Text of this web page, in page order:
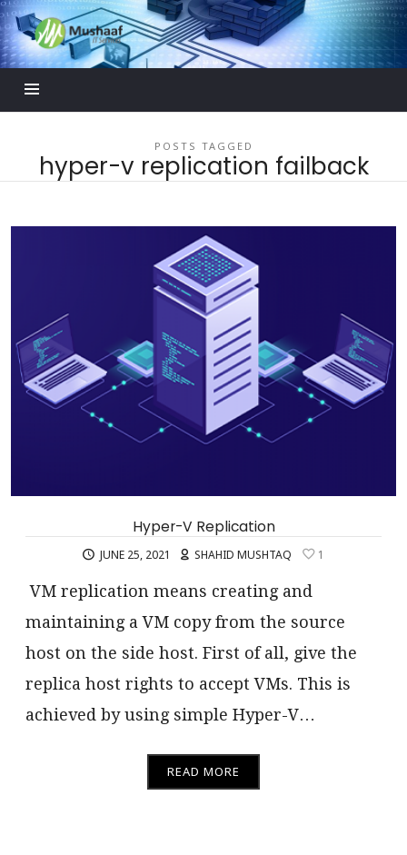
Mushaaf
Blog
POSTS TAGGED
hyper-v replication failback
Hyper-V Replication
JUNE 25, 2021 SHAHID MUSHTAQ 1
VM replication means creating and
maintaining a VM copy from the source
host on the side host. First of all, give the
replica host rights to accept VMs. This is
achieved by using simple Hyper-V…
READ MORE